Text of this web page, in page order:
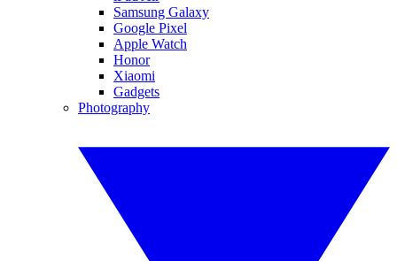
Samsung Galaxy
Google Pixel
Apple Watch
Honor
Xiaomi
Gadgets
Photography